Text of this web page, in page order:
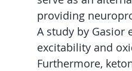
providing
A study by Gasior
excitability and
Furthermore,